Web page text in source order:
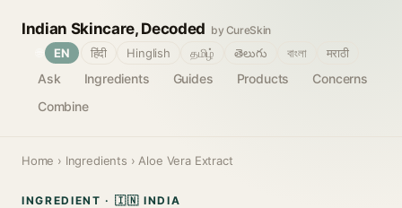
Indian Skincare, Decoded by CureSkin
Ask Ingredients Guides Products
Concerns
Combine
EN हिंदी Hinglish தமிழ் తెలుగు বাংলা मराठी
Home › Ingredients › Aloe Vera Extract
INGREDIENT · 🇮🇳 INDIA